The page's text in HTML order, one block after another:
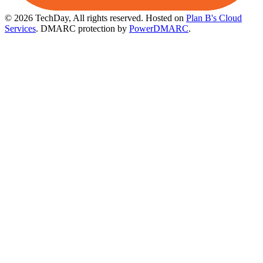
© 2026 TechDay, All rights reserved. Hosted on Plan B's Cloud
Services. DMARC protection by PowerDMARC.